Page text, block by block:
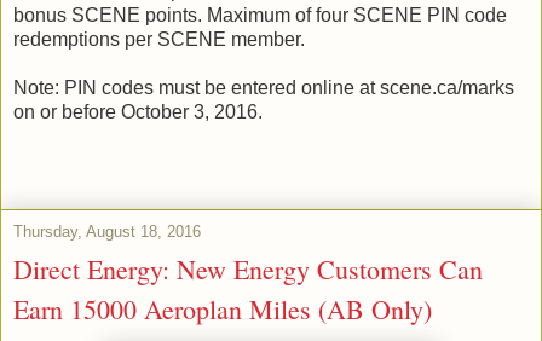
bonus SCENE points. Maximum of four SCENE PIN code
redemptions per SCENE member.
Note: PIN codes must be entered online at scene.ca/marks
on or before October 3, 2016.
Thursday, August 18, 2016
Direct Energy: New Energy Customers Can
Earn 15000 Aeroplan Miles (AB Only)